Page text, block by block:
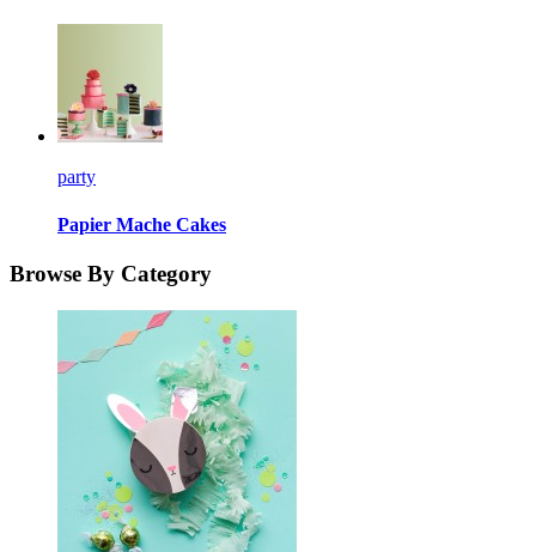
party
Papier Mache Cakes
Browse By Category